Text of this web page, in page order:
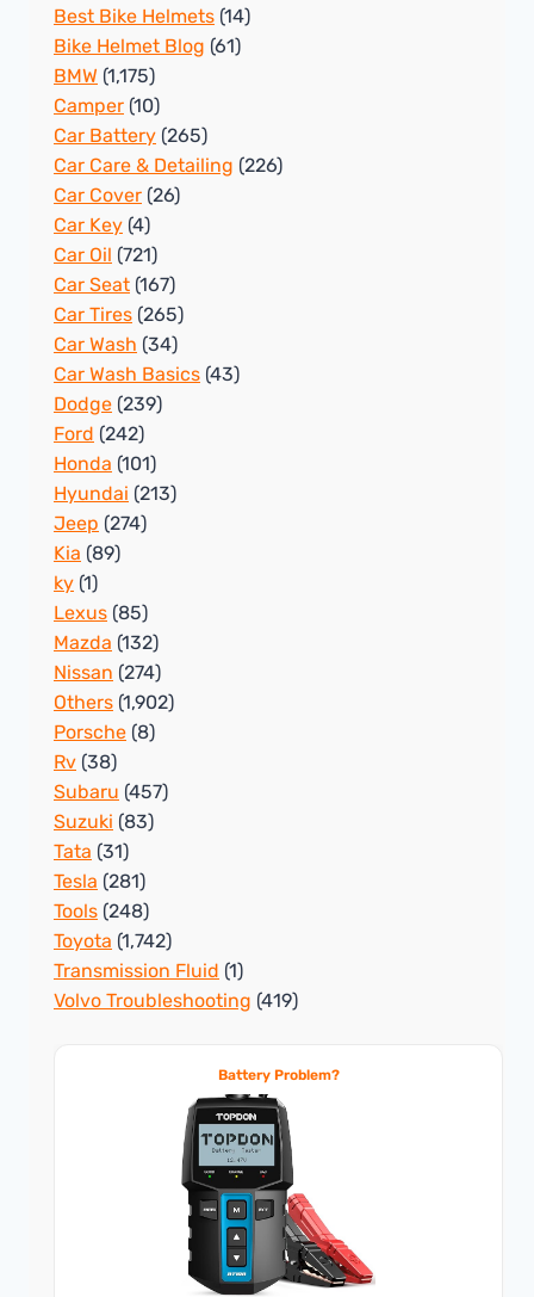
Best Bike Helmets (14)
Bike Helmet Blog (61)
BMW (1,175)
Camper (10)
Car Battery (265)
Car Care & Detailing (226)
Car Cover (26)
Car Key (4)
Car Oil (721)
Car Seat (167)
Car Tires (265)
Car Wash (34)
Car Wash Basics (43)
Dodge (239)
Ford (242)
Honda (101)
Hyundai (213)
Jeep (274)
Kia (89)
ky (1)
Lexus (85)
Mazda (132)
Nissan (274)
Others (1,902)
Porsche (8)
Rv (38)
Subaru (457)
Suzuki (83)
Tata (31)
Tesla (281)
Tools (248)
Toyota (1,742)
Transmission Fluid (1)
Volvo Troubleshooting (419)
Battery Problem?